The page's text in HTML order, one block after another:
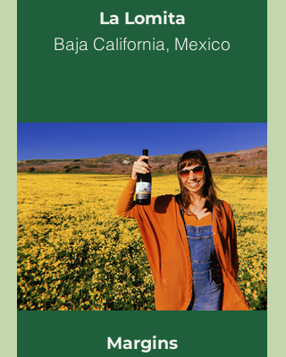
La Lomita
Baja California, Mexico
Margins